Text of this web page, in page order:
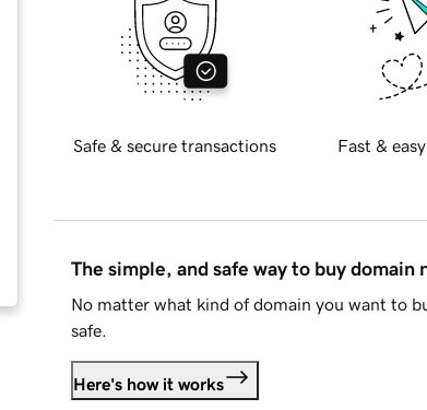
Safe & secure transactions Fast &
The simple, and safe way to buy domain
No matter what kind of domain you want to
safe.
Here's how it works